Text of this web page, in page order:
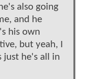
also going
and he
his own
but yeah, I
just he's all in